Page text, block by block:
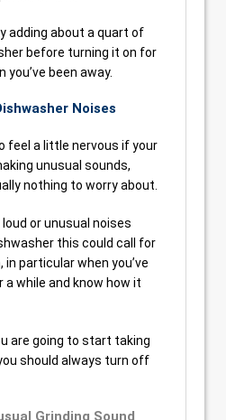
adding about a quart of
before turning it on for
been away.
Noises
feel a little nervous if your
unusual sounds,
nothing to worry about.
or unusual noises
this could call for
particular when you’ve
a while and know how it
are going to start taking
should always turn off
Grinding Sound